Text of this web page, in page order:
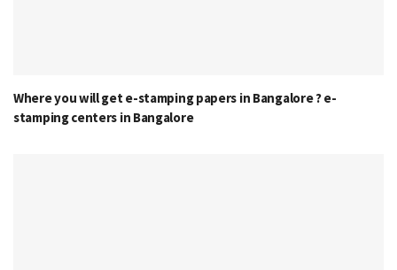
Where you will get e-stamping papers in Bangalore ? e-
stamping centers in Bangalore